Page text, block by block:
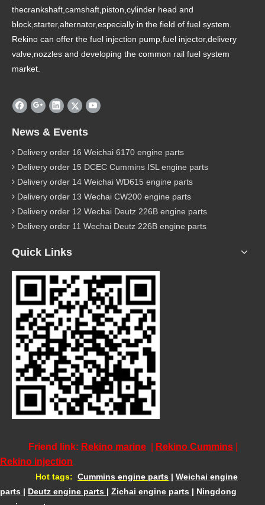
thecrankshaft,camshaft,piston,cylinder head and
block,starter,alternator,especially in the field of fuel system.
Rekino can offer the fuel injection pump,fuel injector,delivery
valve,nozzles and developing the common rail fuel system
market.
News & Events
Delivery order 16 Weichai 6170 engine parts
Delivery order 15 DCEC Cummins ISL engine parts
Delivery order 14 Weichai WD615 engine parts
Delivery order 13 Wechai CW200 engine parts
Delivery order 12 Wechai Deutz 226B engine parts
Delivery order 11 Wechai Deutz 226B engine parts
Quick Links
Friend link: Rekino marine Rekino Cummins
Rekino injection
Hot tags: Cummins engine parts | Weichai engine
parts | Deutz engine parts | Zichai engine parts | Ningdong